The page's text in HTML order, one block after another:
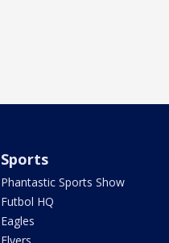
Sports
Phantastic Sports Show
Futbol HQ
Eagles